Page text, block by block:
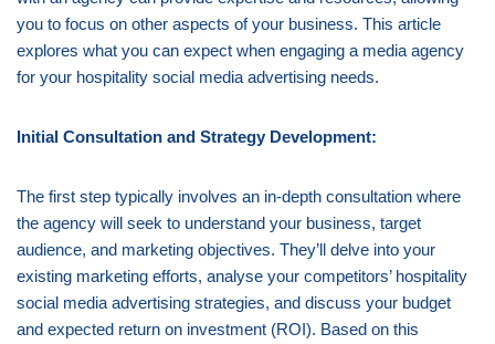
you to focus on other aspects of your business. This article
explores what you can expect when engaging a media agency
for your hospitality social media advertising needs.
Initial Consultation and Strategy Development:
The first step typically involves an in-depth consultation where
the agency will seek to understand your business, target
audience, and marketing objectives. They’ll delve into your
existing marketing efforts, analyse your competitors’ hospitality
social media advertising strategies, and discuss your budget
and expected return on investment (ROI). Based on this